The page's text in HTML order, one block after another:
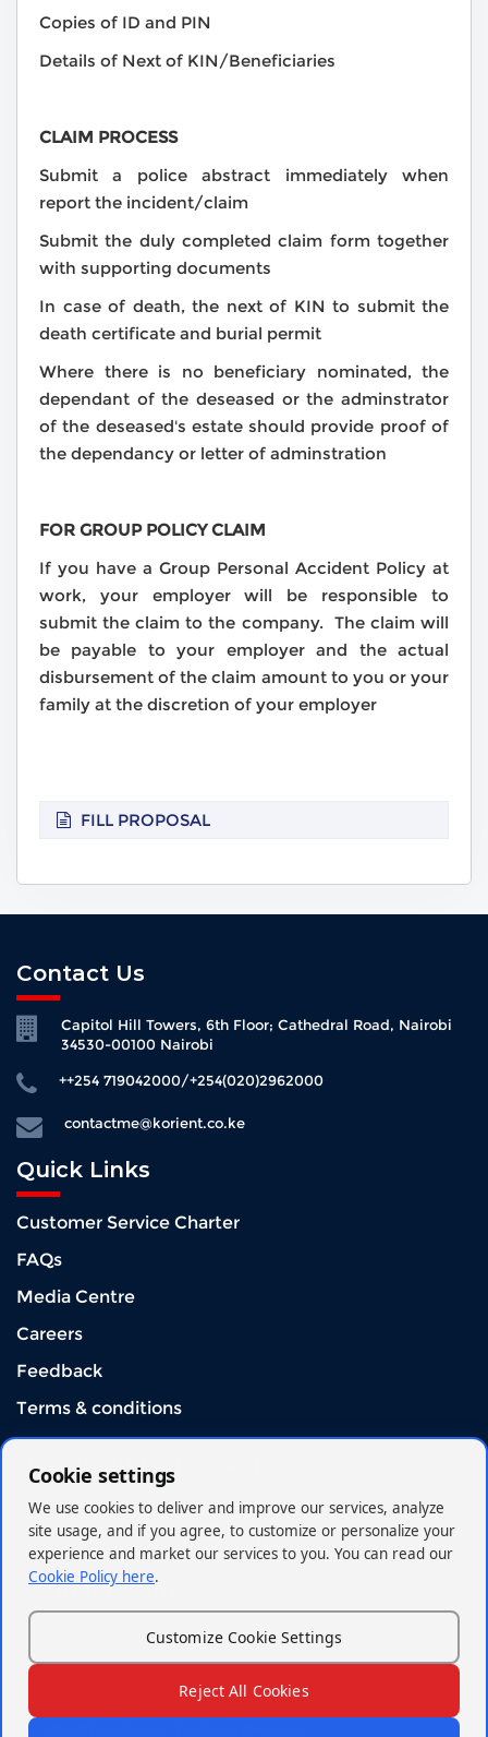
Copies of ID and PIN
Details of Next of KIN/Beneficiaries
CLAIM PROCESS
Submit a police abstract immediately when
report the incident/claim
Submit the duly completed claim form together
with supporting documents
In case of death, the next of KIN to submit the
death certificate and burial permit
Where there is no beneficiary nominated, the
dependant of the deseased or the adminstrator
of the deseased's estate should provide proof of
the dependancy or letter of adminstration
FOR GROUP POLICY CLAIM
If you have a Group Personal Accident Policy at
work, your employer will be responsible to
submit the claim to the company. The claim will
be payable to your employer and the actual
disbursement of the claim amount to you or your
family at the discretion of your employer
FILL PROPOSAL
Contact Us
Capitol Hill Towers, 6th Floor; Cathedral Road, Nairobi
34530-00100 Nairobi
++254 719042000/+254(020)2962000
contactme@korient.co.ke
Quick Links
Customer Service Charter
FAQs
Media Centre
Careers
Feedback
Terms & conditions
Download Mobile App
Connect With US
© 2026 - Kenya Orient Insurance Limited
Cookie settings
We use cookies to deliver and improve our services, analyze
site usage, and if you agree, to customize or personalize your
experience and market our services to you. You can read our
Cookie Policy here.
Customize Cookie Settings
Reject All Cookies